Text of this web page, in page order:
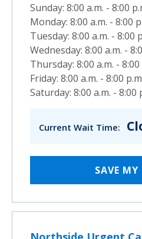
Sunday: 8:00 a.m. - 8:00
Monday: 8:00 a.m. - 8:00
Tuesday: 8:00 a.m. - 8:00
Wednesday: 8:00 a.m. -
Thursday: 8:00 a.m. - 8:00
Friday: 8:00 a.m. - 8:00
Saturday: 8:00 a.m. - 8:00
Current Wait Time:
SAVE MY